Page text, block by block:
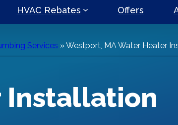
HVAC Rebates Offers
Services »Westport, MA Water Heater
Installation